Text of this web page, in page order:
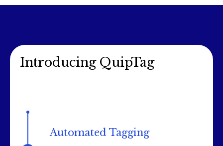
Introducing QuipTag
Automated Tagging